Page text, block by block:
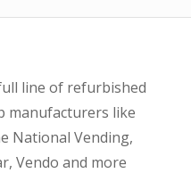
line of refurbished
manufacturers like
National Vending,
, Vendo and more